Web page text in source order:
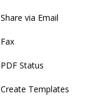
Share via Email
Fax
PDF Status
Create Templates